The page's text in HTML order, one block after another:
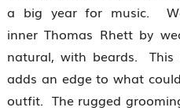
a big year for music.
inner Thomas Rhett by
natural, with beards.
adds an edge to what
outfit. The rugged